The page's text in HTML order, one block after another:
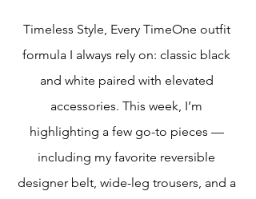
Timeless Style, Every TimeOne outfit
formula I always rely on: classic black
and white paired with elevated
accessories. This week, I’m
highlighting a few go-to pieces —
including my favorite reversible
designer belt, wide-leg trousers, and a